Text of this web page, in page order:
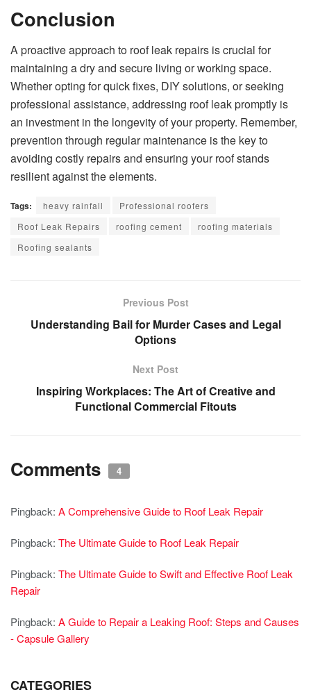
Conclusion
A proactive approach to roof leak repairs is crucial for
maintaining a dry and secure living or working space.
Whether opting for quick fixes, DIY solutions, or seeking
professional assistance, addressing roof leak promptly is
an investment in the longevity of your property. Remember,
prevention through regular maintenance is the key to
avoiding costly repairs and ensuring your roof stands
resilient against the elements.
Tags: heavy rainfall
Professional roofers
Roof Leak Repairs
roofing cement
roofing materials
Roofing sealants
Previous Post
Understanding Bail for Murder Cases and Legal
Options
Next Post
Inspiring Workplaces: The Art of Creative and
Functional Commercial Fitouts
Comments 4
Pingback: A Comprehensive Guide to Roof Leak Repair
Pingback: The Ultimate Guide to Roof Leak Repair
Pingback: The Ultimate Guide to Swift and Effective Roof Leak
Repair
Pingback: A Guide to Repair a Leaking Roof: Steps and Causes
- Capsule Gallery
CATEGORIES